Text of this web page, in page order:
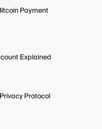
Payment
Explained
Protocol